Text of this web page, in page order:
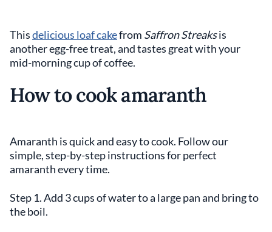
Thisdelicious loaf cakefrom Saffron Streaksis
another egg-free treat, and tastes great with your
mid-morning cup of coffee.
How to cook amaranth
Amaranth is quick and easy to cook. Follow our
simple, step-by-step instructions for perfect
amaranth every time.
Step 1. Add 3 cups of water to a large pan and bring to
the boil.